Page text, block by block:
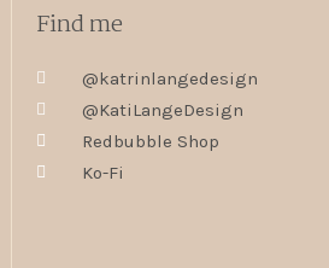
Find me
@katrinlangedesign
@KatiLangeDesign
Redbubble Shop
Ko-Fi